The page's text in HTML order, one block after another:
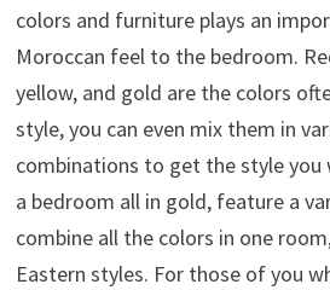
colors and furniture plays an
Moroccan feel to the bedroom.
yellow, and gold are the colors
style, you can even mix them in
combinations to get the style you
a bedroom all in gold, feature a
combine all the colors in one
Eastern styles. For those of you